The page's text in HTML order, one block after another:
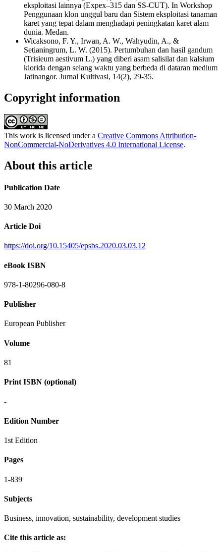
eksploitasi lainnya (Expex–315 dan SS-CUT). In Workshop
Penggunaan klon unggul baru dan Sistem eksploitasi tanaman
karet yang tepat dalam menghadapi peningkatan karet alam
dunia. Medan.
Wicaksono, F. Y., Irwan, A. W., Wahyudin, A., &
Setianingrum, L. W. (2015). Pertumbuhan dan hasil gandum
(Trisieum aestivum L.) yang diberi asam salisilat dan kalsium
klorida dengan selang waktu yang berbeda di dataran medium
Jatinangor. Jurnal Kultivasi, 14(2), 29-35.
Copyright information
This work is licensed under a Creative Commons Attribution-
NonCommercial-NoDerivatives 4.0 International License.
About this article
Publication Date
30 March 2020
Article Doi
https://doi.org/10.15405/epsbs.2020.03.03.12
eBook ISBN
978-1-80296-080-8
Publisher
European Publisher
Volume
81
Print ISBN (optional)
-
Edition Number
1st Edition
Pages
1-839
Subjects
Business, innovation, sustainability, development studies
Cite this article as: